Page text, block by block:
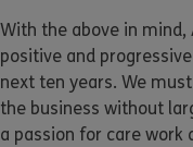
With the above in mind,
positive and
next ten years. We
the business without
a passion for care work